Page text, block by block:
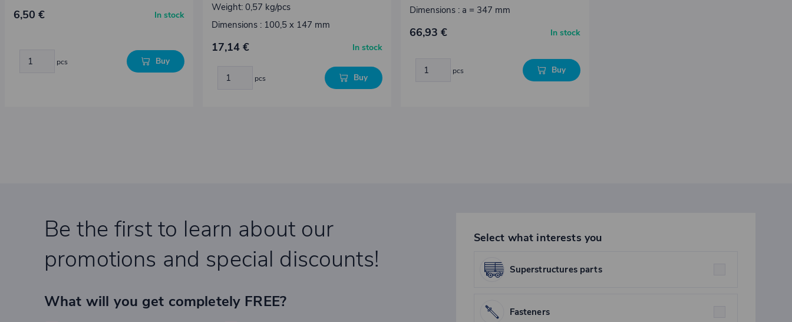
6,50 € In stock
pcs Buy
Weight: 0,57 kg/pcs
Dimensions : 100,5 x 147 mm
17,14 € In stock
pcs Buy
Dimensions : a = 347 mm
66,93 € In stock
pcs Buy
Be the first to learn about our
promotions and special discounts!
What will you get completely FREE?
Select what interests you
Superstructures parts
Fasteners